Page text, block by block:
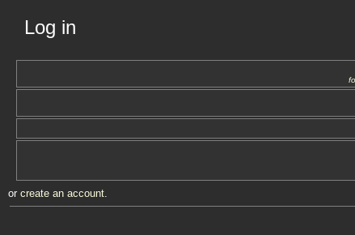
Log in
or create an account.